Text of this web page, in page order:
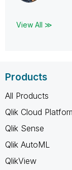
View All ≫
Products
All Products
Qlik Cloud
Qlik Sense
Qlik AutoML
QlikView